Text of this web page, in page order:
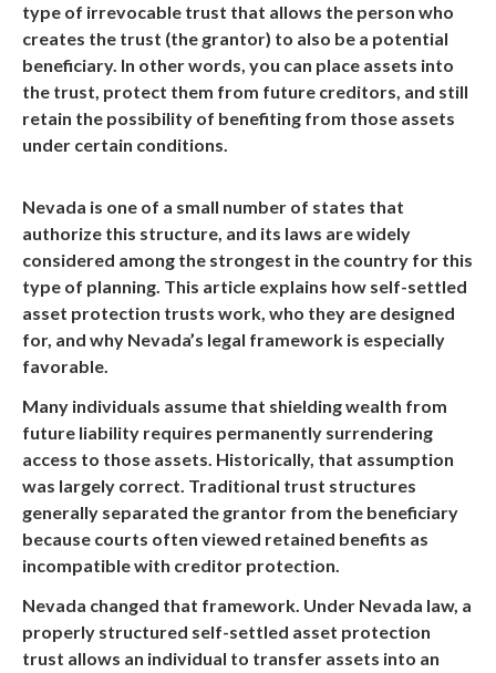
type of irrevocable trust that allows the person who
creates the trust (the grantor) to also be a potential
beneficiary. In other words, you can place assets into
the trust, protect them from future creditors, and still
retain the possibility of benefiting from those assets
under certain conditions.
Nevada is one of a small number of states that
authorize this structure, and its laws are widely
considered among the strongest in the country for this
type of planning. This article explains how self-settled
asset protection trusts work, who they are designed
for, and why Nevada’s legal framework is especially
favorable.
Many individuals assume that shielding wealth from
future liability requires permanently surrendering
access to those assets. Historically, that assumption
was largely correct. Traditional trust structures
generally separated the grantor from the beneficiary
because courts often viewed retained benefits as
incompatible with creditor protection.
Nevada changed that framework. Under Nevada law, a
properly structured self-settled asset protection
trust allows an individual to transfer assets into an